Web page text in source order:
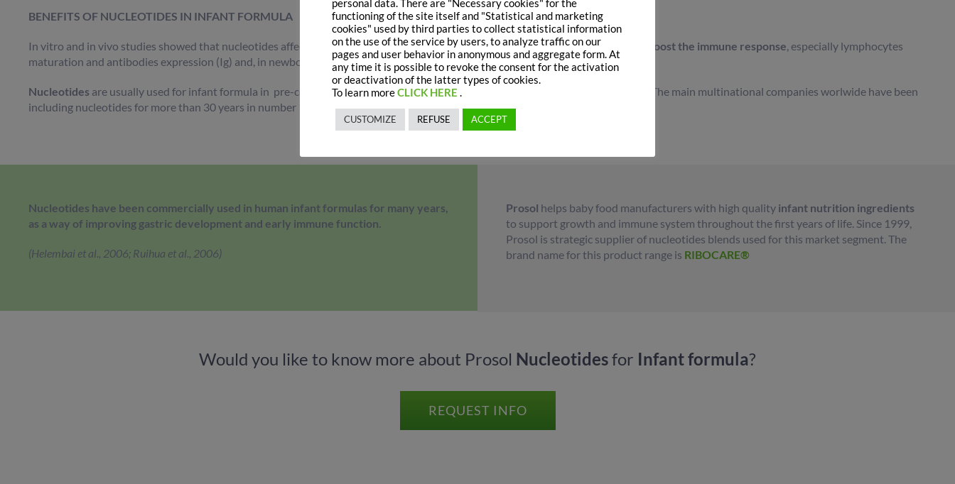
BENEFITS OF NUCLEOTIDES IN INFANT FORMULA
In vitro and in vivo studies showed that nucleotides affected the wellness of theintestinal barrierpositively. They contribute to boost the immune response, especially lymphocytes
maturation and antibodies expression (Ig) and, in newborn,
foster bifidobacteria growthat intestinal level.
Nucleotidesare usually used for infant formula in pre-constitute mixes in order to make products more similar to mother’s milk. The main multinational companies worlwide have been
including nucleotides for more than 30 years in number 1 and number 2 formulas.
Nucleotides have been commercially used in human infant formulas for many years,
as a way of improving gastric development and early immune function.
(Helembai et al., 2006; Ruihua et al., 2006)
Prosol helps baby food manufacturers with high quality infant nutrition ingredients
to support growth and immune system throughout the first years of life. Since 1999,
Prosol is strategic supplier of nucleotides blends used for this market segment. The
brand name for this product range is RIBOCARE®
Would you like to know more about Prosol Nucleotidesfor Infant formula?
REQUEST INFO
personal data. There are "Necessary cookies" for the
functioning of the site itself and "Statistical and marketing
cookies" used by third parties to collect statistical information
on the use of the service by users, to analyze traffic on our
pages and user behavior in anonymous and aggregate form. At
any time it is possible to revoke the consent for the activation
or deactivation of the latter types of cookies.
To learn moreCLICK HERE .
CUSTOMIZE REFUSE ACCEPT